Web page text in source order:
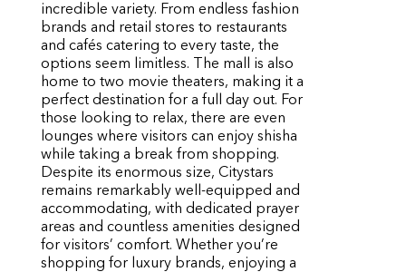
incredible variety. From endless fashion
brands and retail stores to restaurants
and cafés catering to every taste, the
options seem limitless. The mall is also
home to two movie theaters, making it a
perfect destination for a full day out. For
those looking to relax, there are even
lounges where visitors can enjoy shisha
while taking a break from shopping.
Despite its enormous size, Citystars
remains remarkably well-equipped and
accommodating, with dedicated prayer
areas and countless amenities designed
for visitors’ comfort. Whether you’re
shopping for luxury brands, enjoying a